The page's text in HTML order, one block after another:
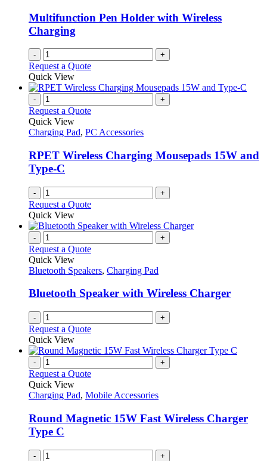
Multifunction Pen Holder with Wireless
Charging
- +
Request a Quote
Quick View
- +
Request a Quote
Quick View
Charging Pad, PC Accessories
RPET Wireless Charging Mousepads 15W and
Type-C
- +
Request a Quote
Quick View
- +
Request a Quote
Quick View
Bluetooth Speakers, Charging Pad
Bluetooth Speaker with Wireless Charger
- +
Request a Quote
Quick View
- +
Request a Quote
Quick View
Charging Pad, Mobile Accessories
Round Magnetic 15W Fast Wireless Charger
Type C
- +